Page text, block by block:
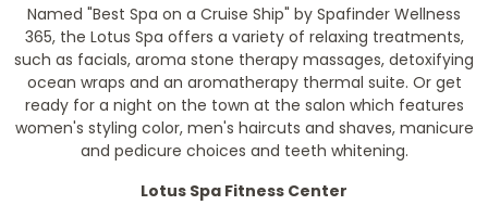
Named "Best Spa on a Cruise Ship" by Spafinder Wellness
365, the Lotus Spa offers a variety of relaxing treatments,
such as facials, aroma stone therapy massages, detoxifying
ocean wraps and an aromatherapy thermal suite. Or get
ready for a night on the town at the salon which features
women's styling color, men's haircuts and shaves, manicure
and pedicure choices and teeth whitening.
Lotus Spa Fitness Center